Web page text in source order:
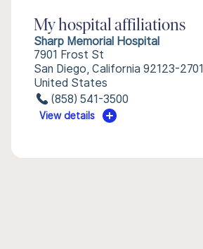
My hospital affiliations
Sharp Memorial Hospital
7901 Frost St
San Diego, California 92123-2701
United States
(858) 541-3500
View details